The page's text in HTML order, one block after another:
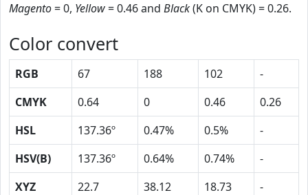
Magento= 0, Yellow= 0.46 and Black(K on CMYK) = 0.26.
Color convert
RGB 67 188 102
-
CMYK
0.64 0 0.46
0.26
HSL
137.36º 0.47% 0.5%
-
HSV(B)
137.36º 0.64% 0.74%
-
XYZ
22.7 38.12 18.73
-